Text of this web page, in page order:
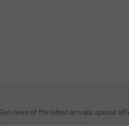
Get news of the latest arrivals, special